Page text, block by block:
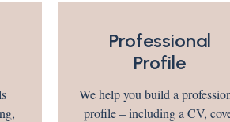
Professional
Profile
We help you build a
profile – including a CV,